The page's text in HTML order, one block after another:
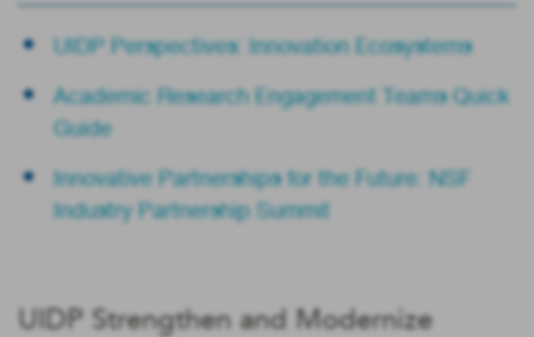
UIDP Perspectives: Innovation Ecosystems
Academic Research Engagement Teams Quick
Guide
Innovative Partnerships for the Future: NSF
Industry Partnership Summit
UIDP Strengthen and Modernize